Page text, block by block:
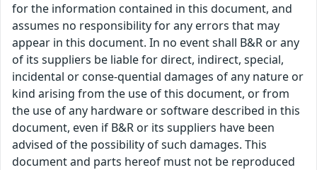
for the information contained in this document, and
assumes no responsibility for any errors that may
appear in this document. In no event shall B&R or any
of its suppliers be liable for direct, indirect, special,
incidental or conse-quential damages of any nature or
kind arising from the use of this document, or from
the use of any hardware or software described in this
document, even if B&R or its suppliers have been
advised of the possibility of such damages. This
document and parts hereof must not be reproduced